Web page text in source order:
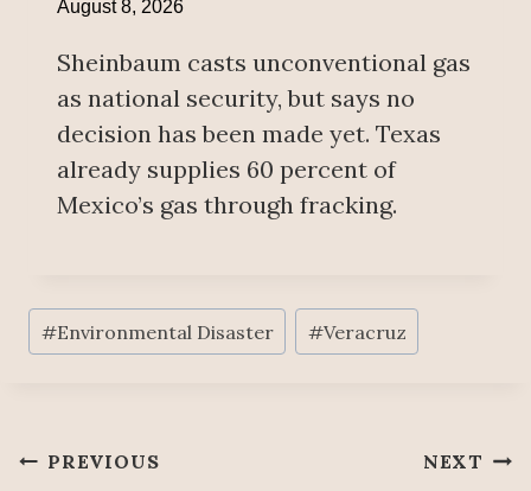
August 8, 2026
Sheinbaum casts unconventional gas
as national security, but says no
decision has been made yet. Texas
already supplies 60 percent of
Mexico’s gas through fracking.
Post
Tags:
#Environmental Disaster #Veracruz
Post
PREVIOUS NEXT